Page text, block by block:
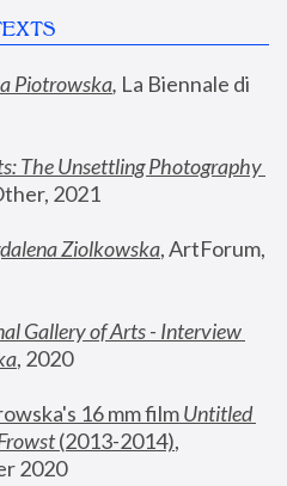
Piotrowska, La Biennale di
The Unsettling Photography
2021
Ziolkowska, ArtForum,
Gallery of Arts - Interview
, 2020
16 mm film
Untitled
(2013-2014),
2020